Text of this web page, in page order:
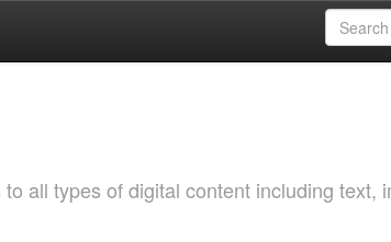
all types of digital content including text,